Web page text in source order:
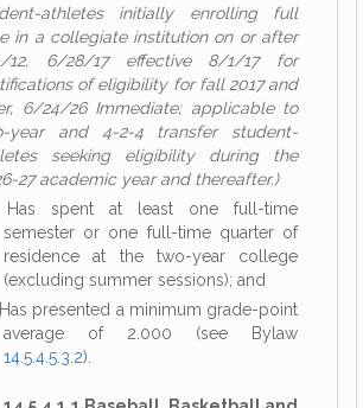
athletes initially enrolling full
in a collegiate institution on or after
12, 6/28/17 effective 8/1/17 for
of eligibility for fall 2017 and
6/24/26 Immediate; applicable to
year and 4-2-4 transfer student-
seeking eligibility during the
27 academic year and thereafter.)
Has spent at least one full-time
semester or one full-time quarter of
residence at the two-year college
(excluding summer sessions); and
presented a minimum grade-point
average of 2.000 (see Bylaw
14.5.4.5.3.2).